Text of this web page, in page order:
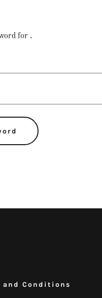
for .
and Conditions